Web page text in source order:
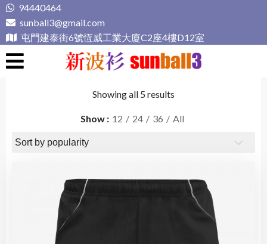
Skip
to
content
94440464
sunball3@gmail.com
屯門建泰街6號恆威工業大廈C2座4樓D12室
Showing all 5 results
Show 12 24 36 All